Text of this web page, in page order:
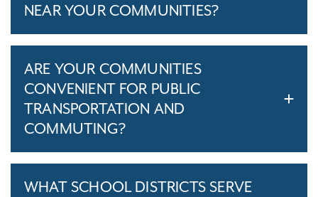
NEAR YOUR COMMUNITIES?
ARE YOUR COMMUNITIES
CONVENIENT FOR PUBLIC
TRANSPORTATION AND
COMMUTING?
WHAT SCHOOL DISTRICTS SERVE